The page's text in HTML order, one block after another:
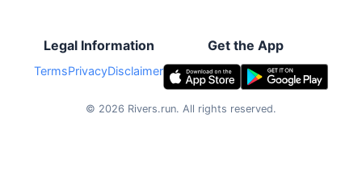
Legal Information
TermsPrivacyDisclaimer
Get the App
© 2026 Rivers.run. All rights reserved.